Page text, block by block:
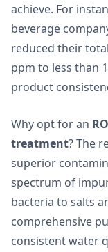
achieve. For
beverage
reduced their
ppm to less than
product
Why opt for an
treatment? The
superior
spectrum of
bacteria to salts
comprehensive
consistent water